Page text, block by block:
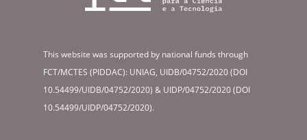
This website was supported by national funds through
FCT/MCTES (PIDDAC): UNIAG, UIDB/04752/2020 (DOI
10.54499/UIDB/04752/2020) & UIDP/04752/2020 (DOI
10.54499/UIDP/04752/2020).